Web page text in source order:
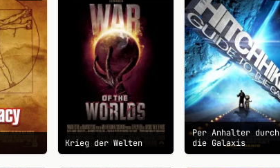
Krieg der Welten
Per Anhalter durch
die Galaxis